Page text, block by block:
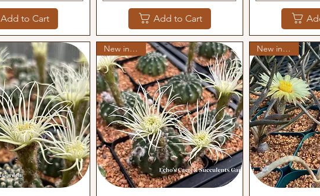
Add to Cart Add to Cart
New in stock New in stock